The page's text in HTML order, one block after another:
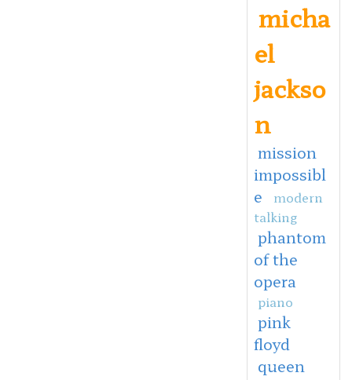
micha
el
jackso
n
mission
impossibl
e
modern
talking
phantom
of the
opera
piano
pink
floyd
queen